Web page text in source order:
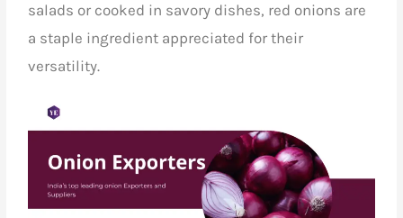
salads or cooked in savory dishes, red onions are
a staple ingredient appreciated for their
versatility.